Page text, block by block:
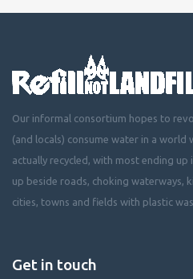
Our informal consortium hopes to
(and locals) consume water in a world
actually recycled, with most ending
up beside roads, choking waterways,
cities, towns and fields with plastic
Get in touch